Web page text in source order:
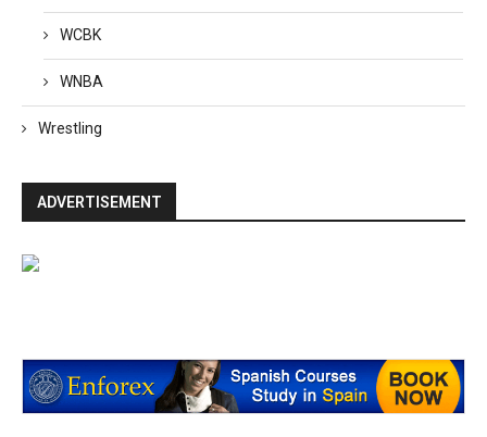
WCBK
WNBA
Wrestling
ADVERTISEMENT